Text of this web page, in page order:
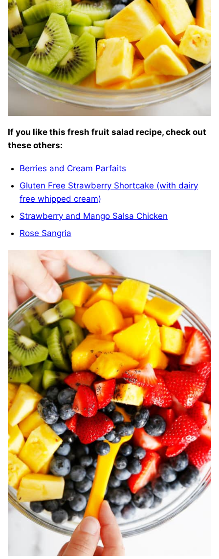
If you like this fresh fruit salad recipe, check out
these others:
Berries and Cream Parfaits
Gluten Free Strawberry Shortcake (with dairy
free whipped cream)
Strawberry and Mango Salsa Chicken
Rose Sangria